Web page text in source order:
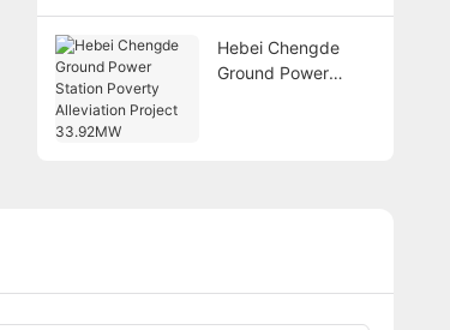
Hebei Chengde
Ground Power